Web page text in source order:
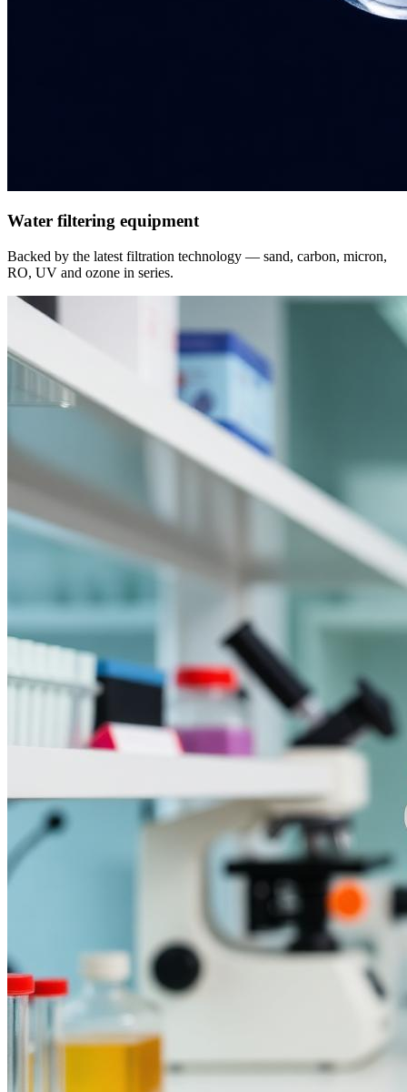
Water filtering equipment
Backed by the latest filtration technology — sand, carbon, micron,
RO, UV and ozone in series.